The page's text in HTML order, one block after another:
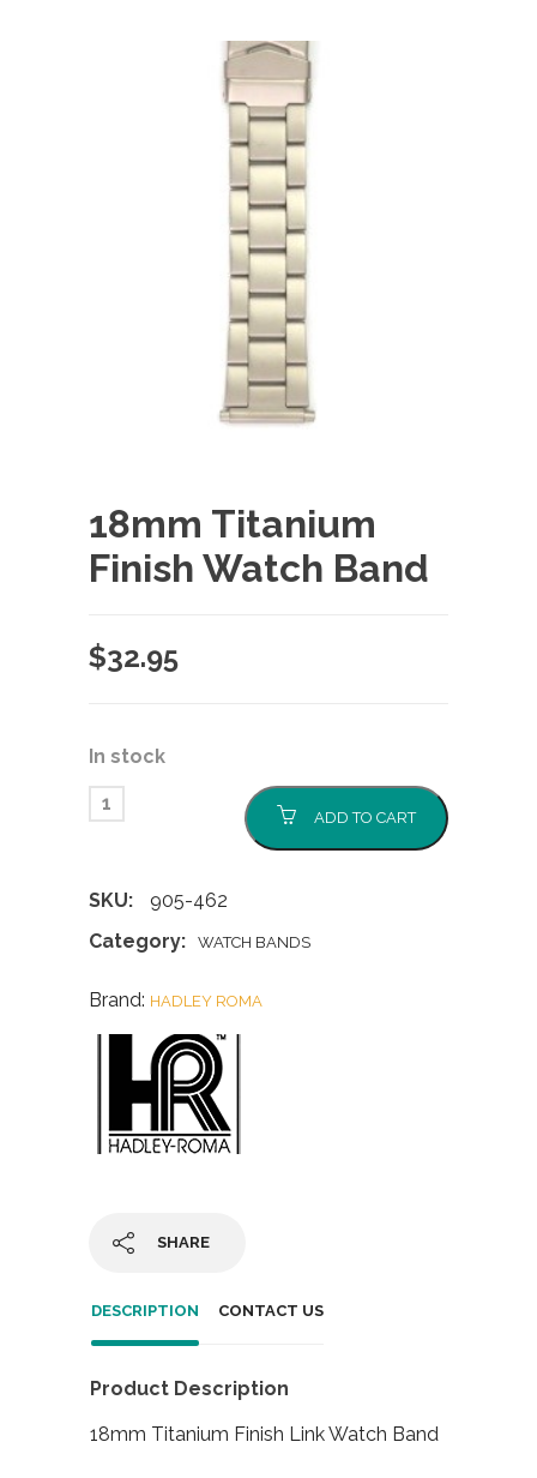
18mm Titanium
Finish Watch Band
$32.95
In stock
ADD TO CART
SKU:
905-462
Category:
WATCH BANDS
Brand: HADLEY ROMA
SHARE
DESCRIPTION CONTACT US
Product Description
18mm Titanium Finish Link Watch Band